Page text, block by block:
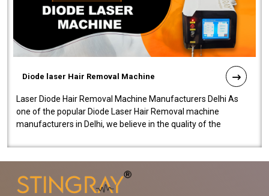
Diode laser Hair Removal Machine
Laser Diode Hair Removal Machine Manufacturers Delhi As
one of the popular Diode Laser Hair Removal machine
manufacturers in Delhi, we believe in the quality of the